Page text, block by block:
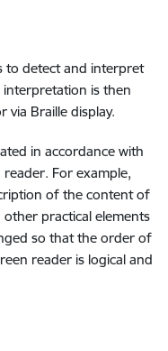
to detect and interpret
interpretation is then
Braille display.
in accordance with
For example,
of the content of
practical elements
so that the order of
reader is logical and